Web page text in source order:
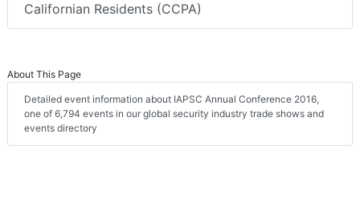
Californian Residents (CCPA)
About This Page
Detailed event information about IAPSC Annual Conference 2016,
one of 6,794 events in our global security industry trade shows and
events directory